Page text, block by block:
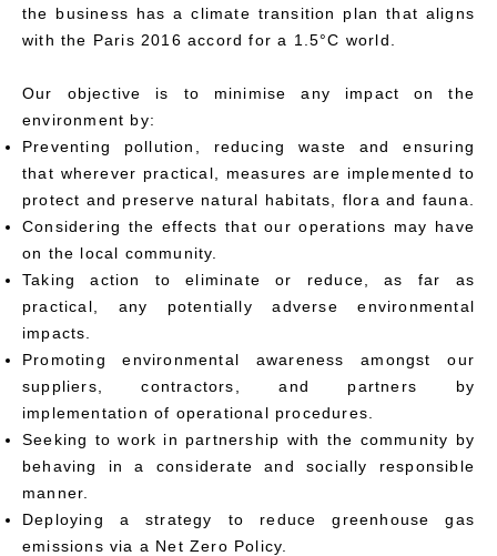
the business has a climate transition plan that aligns
with the Paris 2016 accord for a 1.5°C world.
Our objective is to minimise any impact on the
environment by:
Preventing pollution, reducing waste and ensuring
that wherever practical, measures are implemented to
protect and preserve natural habitats, flora and fauna.
Considering the effects that our operations may have
on the local community.
Taking action to eliminate or reduce, as far as
practical, any potentially adverse environmental
impacts.
Promoting environmental awareness amongst our
suppliers, contractors, and partners by
implementation of operational procedures.
Seeking to work in partnership with the community by
behaving in a considerate and socially responsible
manner.
Deploying a strategy to reduce greenhouse gas
emissions via a Net Zero Policy.